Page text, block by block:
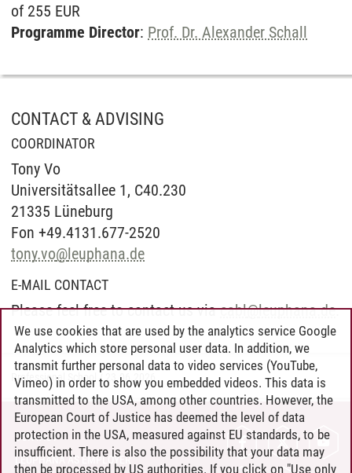
of 255 EUR
Programme Director: Prof. Dr. Alexander Schall
CONTACT & ADVISING
COORDINATOR
Tony Vo
Universitätsallee 1, C40.230
21335 Lüneburg
Fon +49.4131.677-2520
tony.vo@leuphana.de
E-MAIL CONTACT
Please feel free to contact us viacabl@leuphana.de.
Professional School / 23.06.2026
CONTACT
LEUPHANA AS EMPLOYER
We use cookies that are used by the analytics service Google
Analytics which store personal user data. In addition, we
transmit further personal data to video services (YouTube,
Vimeo) in order to show you embedded videos. This data is
transmitted to the USA, among other countries. However, the
European Court of Justice has deemed the level of data
protection in the USA, measured against EU standards, to be
insufficient. There is also the possibility that your data may
then be processed by US authorities. If you click on "Use only